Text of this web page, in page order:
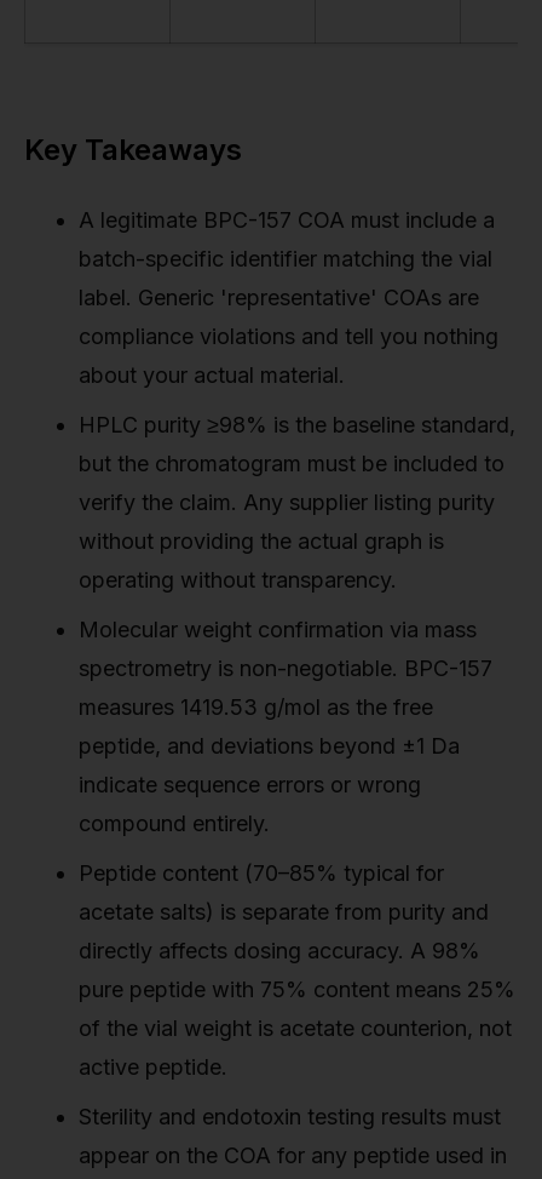
Key Takeaways
A legitimate BPC-157 COA must include a
batch-specific identifier matching the vial
label. Generic 'representative' COAs are
compliance violations and tell you nothing
about your actual material.
HPLC purity ≥98% is the baseline standard,
but the chromatogram must be included to
verify the claim. Any supplier listing purity
without providing the actual graph is
operating without transparency.
Molecular weight confirmation via mass
spectrometry is non-negotiable. BPC-157
measures 1419.53 g/mol as the free
peptide, and deviations beyond ±1 Da
indicate sequence errors or wrong
compound entirely.
Peptide content (70–85% typical for
acetate salts) is separate from purity and
directly affects dosing accuracy. A 98%
pure peptide with 75% content means 25%
of the vial weight is acetate counterion, not
active peptide.
Sterility and endotoxin testing results must
appear on the COA for any peptide used in